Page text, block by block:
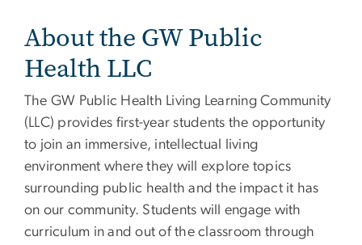
About the GW Public
Health LLC
The GW Public Health Living Learning Community
(LLC) provides first-year students the opportunity
to join an immersive, intellectual living
environment where they will explore topics
surrounding public health and the impact it has
on our community. Students will engage with
curriculum in and out of the classroom through